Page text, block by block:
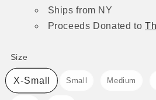
Ships from NY
Proceeds Donated to
Size
X-Small Small Medium